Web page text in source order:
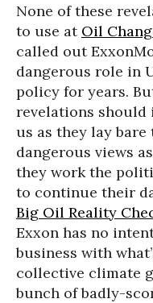
None of these
to use at Oil
called out
dangerous role in
policy for years.
revelations should
us as they lay bare
dangerous views
they work the
to continue their
Big Oil Reality
Exxon has no
business with
collective climate
bunch of badly-